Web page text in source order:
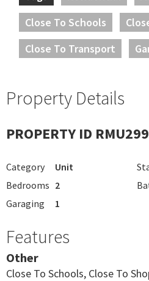
Close To Schools
Close To Transport
Property Details
PROPERTY ID
Category Unit
Bedrooms 2
Garaging
1
Features
Other
Close To Schools, Close To